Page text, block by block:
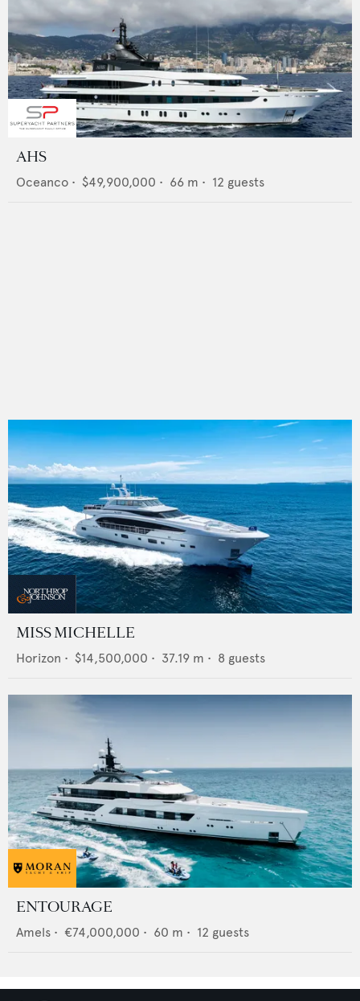
AHS
Oceanco • $49,900,000 • 66 m • 12 guests
MISS MICHELLE
Horizon • $14,500,000 • 37.19 m • 8 guests
ENTOURAGE
Amels • €74,000,000 • 60 m • 12 guests